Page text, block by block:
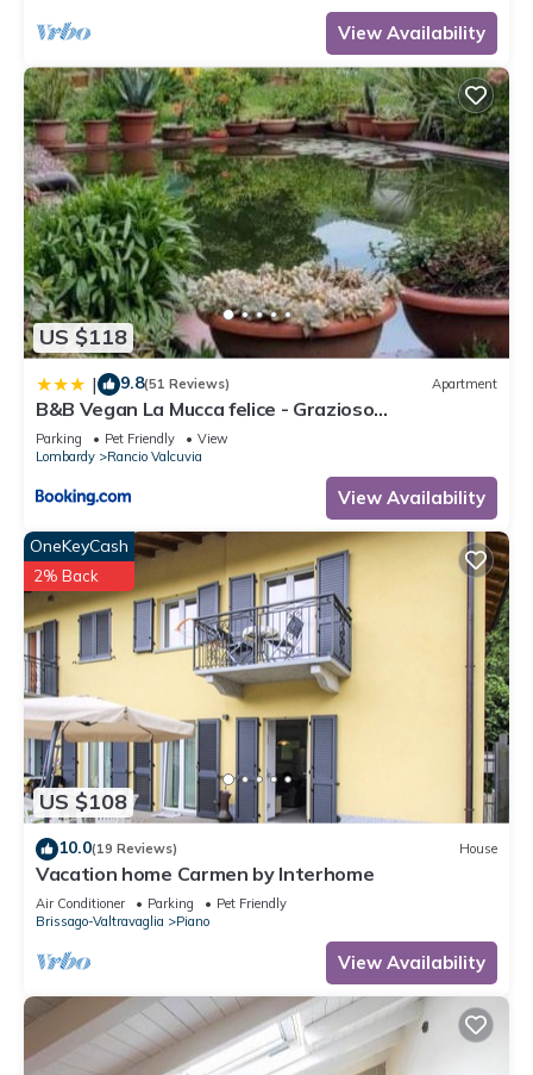
View Availability
US $118
| 9.8(51 Reviews) Apartment
B&B Vegan La Mucca felice - Grazioso
appartamento nel verde
Parking Pet Friendly
View
Lombardy
Rancio Valcuvia
View Availability
US $108
OneKeyCash
2% Back
10.0(19 Reviews) House
Vacation home Carmen by Interhome
Air Conditioner Parking
Pet Friendly
Brissago-Valtravaglia
Piano
View Availability